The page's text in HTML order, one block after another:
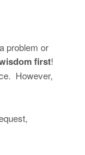
problem or
first!
However,